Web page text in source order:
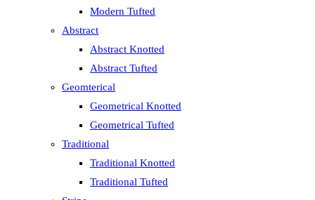
Modern Tufted
Abstract
Abstract Knotted
Abstract Tufted
Geomterical
Geometrical Knotted
Geometrical Tufted
Traditional
Traditional Knotted
Traditional Tufted